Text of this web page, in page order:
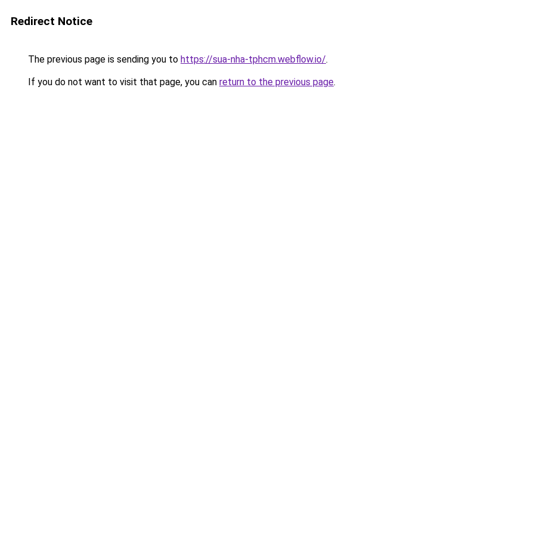
Redirect Notice
The previous page is sending you to https://sua-nha-tphcm.webflow.io/.
If you do not want to visit that page, you can return to the previous page.